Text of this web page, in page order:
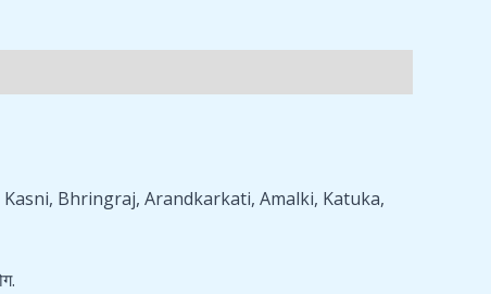
Bhringraj, Arandkarkati, Amalki, Katuka,